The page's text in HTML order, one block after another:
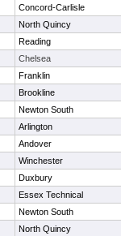
Concord-Carlisle
North Quincy
Reading
Chelsea
Franklin
Brookline
Newton South
Arlington
Andover
Winchester
Duxbury
Essex Technical
Newton South
North Quincy